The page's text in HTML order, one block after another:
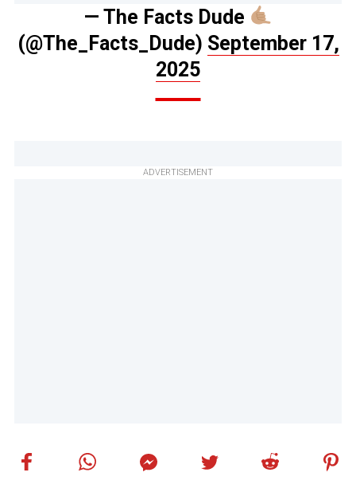
— The Facts Dude
(@The_Facts_Dude) September 17,
2025
ADVERTISEMENT